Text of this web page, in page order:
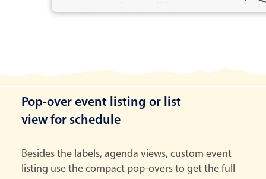
Pop-over event listing or list
view for schedule
Besides the labels, agenda views, custom event
listing use the compact pop-overs to get the full